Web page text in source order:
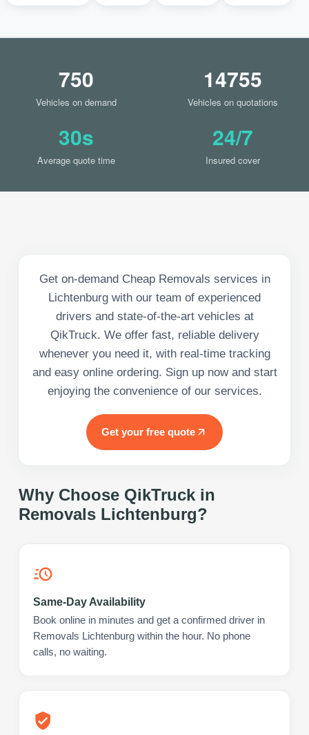
750
Vehicles on demand
14755
Vehicles on quotations
30s
Average quote time
24/7
Insured cover
Get on-demand Cheap Removals services in
Lichtenburg with our team of experienced
drivers and state-of-the-art vehicles at
QikTruck. We offer fast, reliable delivery
whenever you need it, with real-time tracking
and easy online ordering. Sign up now and start
enjoying the convenience of our services.
Get your free quote
Why Choose QikTruck in
Removals Lichtenburg?
Same-Day Availability
Book online in minutes and get a confirmed driver in
Removals Lichtenburg within the hour. No phone
calls, no waiting.